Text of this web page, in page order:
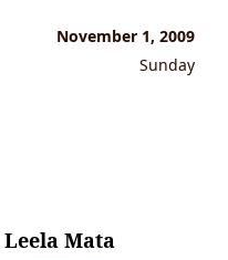
November 1, 2009
Sunday
Mata